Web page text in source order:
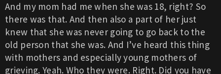
And my mom had me when she was 18, right? So
there was that. And then also a part of her just
knew that she was never going to go back to the
old person that she was. And I’ve heard this thing
with mothers and especially young mothers of
grieving. Yeah. Who they were. Right. Did you have